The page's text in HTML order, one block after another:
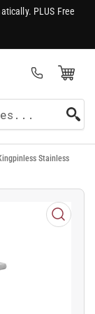
PLUS Free
Open Mini Cart
Stainless